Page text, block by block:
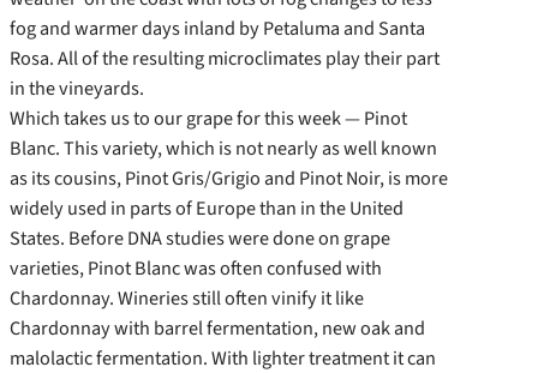
fog and warmer days inland by Petaluma and Santa
Rosa. All of the resulting microclimates play their part
in the vineyards.
Which takes us to our grape for this week — Pinot
Blanc. This variety, which is not nearly as well known
as its cousins, Pinot Gris/Grigio and Pinot Noir, is more
widely used in parts of Europe than in the United
States. Before DNA studies were done on grape
varieties, Pinot Blanc was often confused with
Chardonnay. Wineries still often vinify it like
Chardonnay with barrel fermentation, new oak and
malolactic fermentation. With lighter treatment it can